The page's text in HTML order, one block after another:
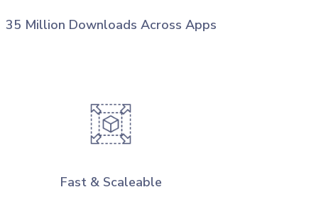
35 Million Downloads Across Apps
Fast & Scaleable